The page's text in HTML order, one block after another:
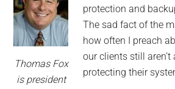
Thomas Fox
is president
protection and
The sad fact of the
how often I preach
our clients still aren’t
protecting their